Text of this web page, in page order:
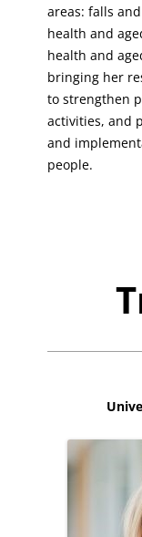
areas: falls
health and
health and
bringing her
to strengthen
activities, and
and
people.